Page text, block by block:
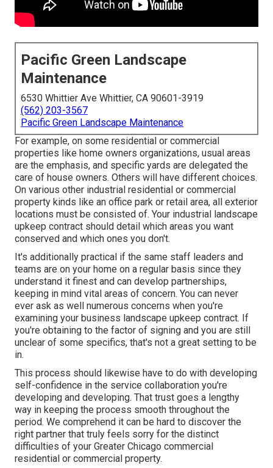
Pacific Green Landscape
Maintenance
6530 Whittier Ave Whittier, CA 90601-3919
(562) 203-3567
Pacific Green Landscape Maintenance
For example, on some residential or commercial
properties like home owners organizations, usual areas
are the emphasis, and specific yards are delegated the
care of house owners. Others will have different choices.
On various other industrial residential or commercial
property kinds like an office park or retail area, all exterior
locations must be consisted of. Your industrial landscape
upkeep contract should detail which areas you want
conserved and which ones you don't.
It's additionally practical if the same staff leaders and
teams are on your home on a regular basis since they
understand it finest and can develop partnerships,
keeping in mind vital areas of concern. You can never
ever ask as well numerous concerns when you're
examining your business landscape upkeep contract. If
you're obtaining to the factor of signing and you are still
unclear of some specifics, that's not a great setting to be
in.
This process should likewise have to do with developing
self-confidence in the service collaboration you're
developing and developing. That trust goes a lengthy
way in keeping the process smooth throughout the
period. We comprehend it can be hard to discover the
right partner that truly feels sorry for the distinct
difficulties of your Greater Chicago commercial
residential or commercial property.